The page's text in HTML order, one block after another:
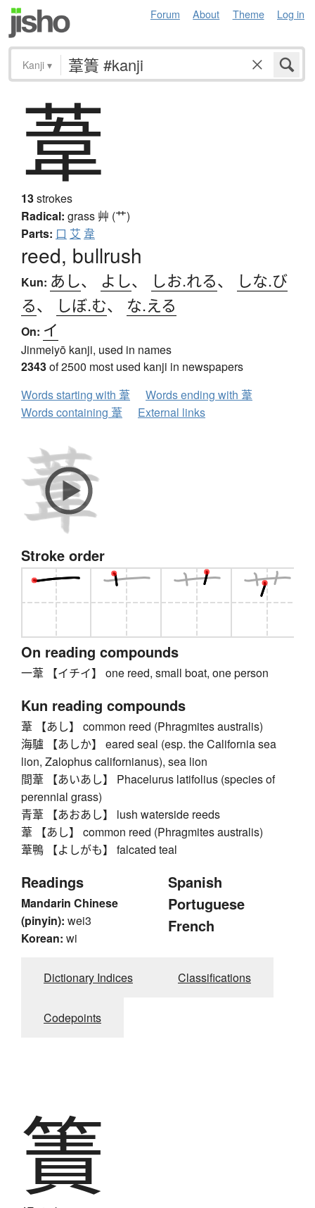
Forum About Theme Log in
Kanji ▾
葦
13strokes
Radical: grass 艸 (艹)
Parts: 口 艾 韋
reed, bullrush
Kun: あし、 よし、 しお.れる、
しな.び
る、 しぼ.む、 な.える
On: イ
Jinmeiyō kanji, used in names
2343of 2500 most used kanji in newspapers
Words starting with 葦
Words ending with 葦
Words containing 葦
External links
Stroke order
On reading compounds
一葦 【イチイ】 one reed, small boat, one person
Kun reading compounds
葦 【あし】 common reed (Phragmites australis)
海驢 【あしか】 eared seal (esp. the California sea
lion, Zalophus californianus), sea lion
間葦 【あいあし】 Phacelurus latifolius (species of
perennial grass)
青葦 【あおあし】 lush waterside reeds
葦 【あし】 common reed (Phragmites australis)
葦鴨 【よしがも】 falcated teal
Readings
Mandarin Chinese
(pinyin): wei3
Korean: wi
Spanish
Portuguese
French
Dictionary Indices Classifications
Codepoints
簀